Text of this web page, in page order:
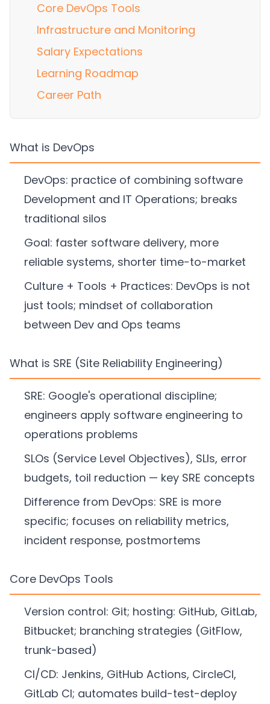
Core DevOps Tools
Infrastructure and Monitoring
Salary Expectations
Learning Roadmap
Career Path
What is DevOps
DevOps: practice of combining software
Development and IT Operations; breaks
traditional silos
Goal: faster software delivery, more
reliable systems, shorter time-to-market
Culture + Tools + Practices: DevOps is not
just tools; mindset of collaboration
between Dev and Ops teams
What is SRE (Site Reliability Engineering)
SRE: Google's operational discipline;
engineers apply software engineering to
operations problems
SLOs (Service Level Objectives), SLIs, error
budgets, toil reduction — key SRE concepts
Difference from DevOps: SRE is more
specific; focuses on reliability metrics,
incident response, postmortems
Core DevOps Tools
Version control: Git; hosting: GitHub, GitLab,
Bitbucket; branching strategies (GitFlow,
trunk-based)
CI/CD: Jenkins, GitHub Actions, CircleCI,
GitLab CI; automates build-test-deploy